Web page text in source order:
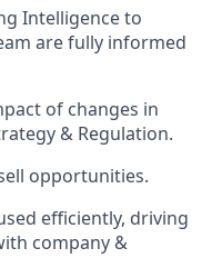
Intelligence to
are fully informed
of changes in
& Regulation.
opportunities.
efficiently, driving
company &